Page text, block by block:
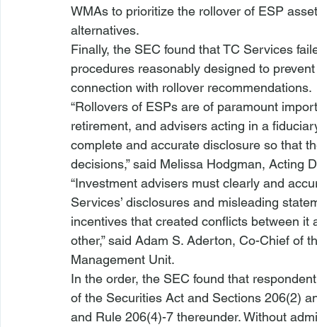
WMAs to prioritize the rollover of ESP
alternatives.
Finally, the SEC found that TC Services
procedures reasonably designed to
connection with rollover recommendations.
“Rollovers of ESPs are of paramount
retirement, and advisers acting in a
complete and accurate disclosure so that
decisions,” said Melissa Hodgman, Acting
“Investment advisers must clearly and
Services’ disclosures and misleading
incentives that created conflicts between
other,” said Adam S. Aderton, Co-Chief of
Management Unit.
In the order, the SEC found that
of the Securities Act and Sections 206(2)
and Rule 206(4)-7 thereunder. Without